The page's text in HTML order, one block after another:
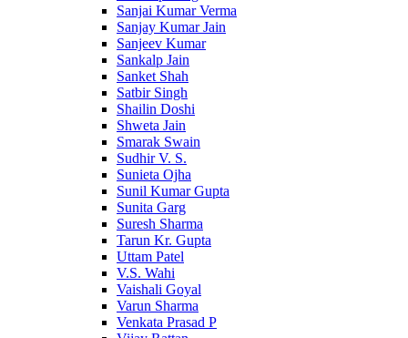
Sanjai Kumar Verma
Sanjay Kumar Jain
Sanjeev Kumar
Sankalp Jain
Sanket Shah
Satbir Singh
Shailin Doshi
Shweta Jain
Smarak Swain
Sudhir V. S.
Sunieta Ojha
Sunil Kumar Gupta
Sunita Garg
Suresh Sharma
Tarun Kr. Gupta
Uttam Patel
V.S. Wahi
Vaishali Goyal
Varun Sharma
Venkata Prasad P